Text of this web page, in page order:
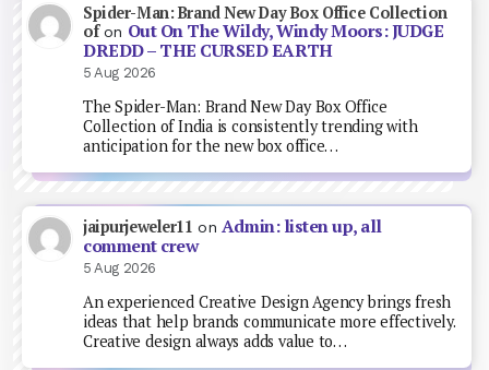
Spider-Man: Brand New Day Box Office Collection
ofon Out On The Wildy, Windy Moors: JUDGE
DREDD – THE CURSED EARTH
5 Aug 2026
The Spider-Man: Brand New Day Box Office
Collection of India is consistently trending with
anticipation for the new box office…
jaipurjeweler11 on Admin: listen up, all
comment crew
5 Aug 2026
An experienced Creative Design Agency brings fresh
ideas that help brands communicate more effectively.
Creative design always adds value to…